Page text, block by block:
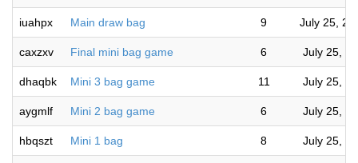
iuahpx Main draw bag 9 July 25,
caxzxv Final mini bag game 6 July 25,
dhaqbk Mini 3 bag game 11 July 25,
aygmlf Mini 2 bag game 6 July 25,
hbqszt Mini 1 bag 8 July 25,